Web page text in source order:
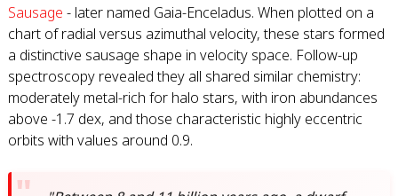
Sausage - later named Gaia-Enceladus. When plotted on a
chart of radial versus azimuthal velocity, these stars formed
a distinctive sausage shape in velocity space. Follow-up
spectroscopy revealed they all shared similar chemistry:
moderately metal-rich for halo stars, with iron abundances
above -1.7 dex, and those characteristic highly eccentric
orbits with values around 0.9.